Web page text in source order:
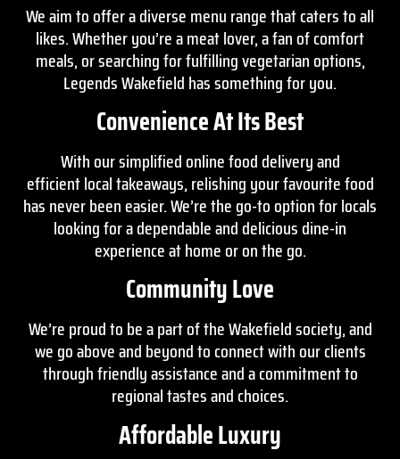
We aim to offer a diversemenurange that caters to all
likes. Whether you’re a meat lover, a fan of comfort
meals, or searching for fulfilling vegetarian options,
Legends Wakefield has something for you.
Convenience At Its Best
With our simplified online food delivery and
efficient local takeaways, relishing your favourite food
has never been easier. We’re the go-to option for locals
looking for a dependable and delicious dine-in
experience at home or on the go.
Community Love
We’re proud to be a part of the Wakefield society, and
we go above and beyond to connect with our clients
through friendly assistance and a commitment to
regional tastes and choices.
Affordable Luxury